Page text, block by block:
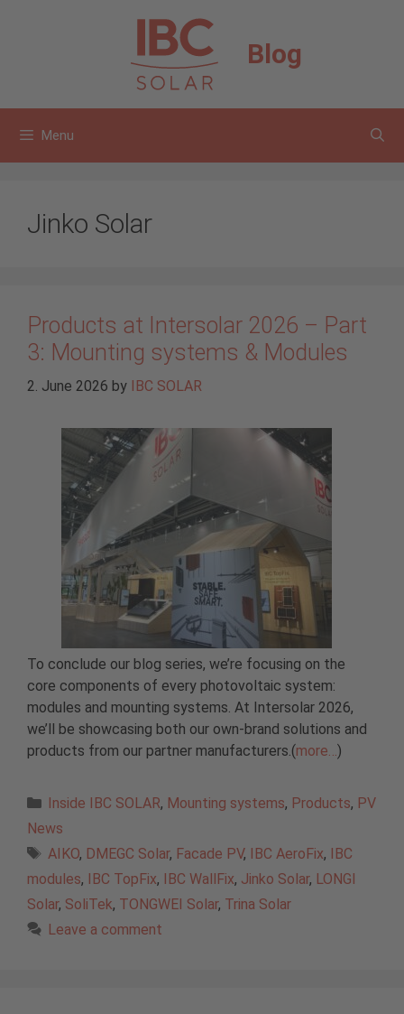
Blog
Menu
Jinko Solar
Products at Intersolar 2026 – Part
3: Mounting systems & Modules
2. June 2026 by IBC SOLAR
To conclude our blog series, we’re focusing on the
core components of every photovoltaic system:
modules and mounting systems. At Intersolar 2026,
we’ll be showcasing both our own-brand solutions and
products from our partner manufacturers.(more…)
Categories
Inside IBC SOLAR, Mounting systems, Products, PV
News
Tags
AIKO, DMEGC Solar, Facade PV, IBC AeroFix,
IBC
modules, IBC TopFix, IBC WallFix, Jinko Solar, LONGI
Solar, SoliTek, TONGWEI Solar, Trina Solar
Leave a comment